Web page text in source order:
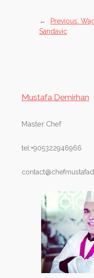
← Previous:
Sandavic
Mustafa Demirhan
Master Chef
tel:+905322946966